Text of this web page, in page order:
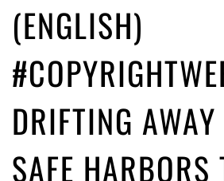
(ENGLISH)
DRIFTING
SAFE HARBORS